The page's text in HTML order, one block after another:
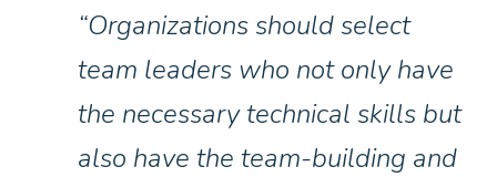
“Organizations should select
team leaders who not only have
the necessary technical skills but
also have the team-building and